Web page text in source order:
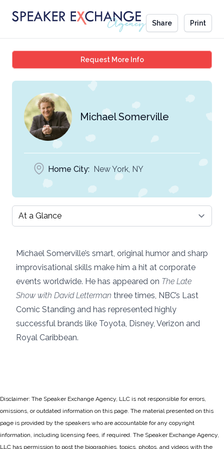
Share Print
Request More InfoMichael Somerville
Michael Somerville
Home City: New York, NY
Select a tab
Michael Somerville’s smart, original humor and sharp
improvisational skills make him a hit at corporate
events worldwide. He has appeared on The Late
Show with David Letterman three times, NBC’s Last
Comic Standing and has represented highly
successful brands like Toyota, Disney, Verizon and
Royal Caribbean.
Disclaimer: The Speaker Exchange Agency, LLC is not responsible for errors,
omissions, or outdated information on this page. The material presented on this
page is provided by the speakers who are accountable for any copyright
information, including licensing fees, if required. The Speaker Exchange Agency,
LLC has permission to post the biographies, topics, photos, and videos with the